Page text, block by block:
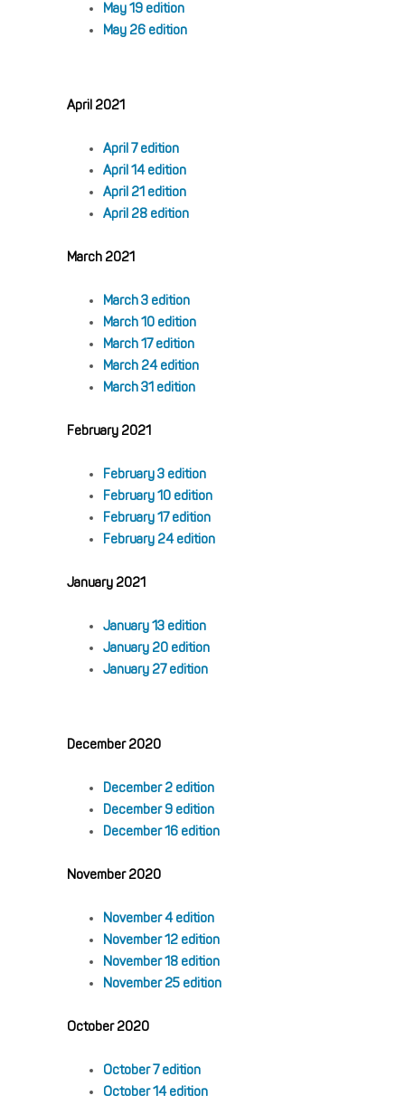
May 19 edition
May 26 edition
April 2021
April 7 edition
April 14 edition
April 21 edition
April 28 edition
March 2021
March 3 edition
March 10 edition
March 17 edition
March 24 edition
March 31 edition
February 2021
February 3 edition
February 10 edition
February 17 edition
February 24 edition
January 2021
January 13 edition
January 20 edition
January 27 edition
December 2020
December 2 edition
December 9 edition
December 16 edition
November 2020
November 4 edition
November 12 edition
November 18 edition
November 25 edition
October 2020
October 7 edition
October 14 edition